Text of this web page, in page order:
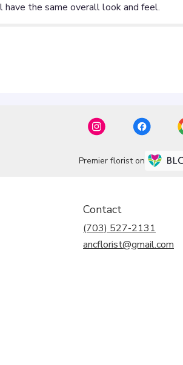
Premier florist on
Contact
(703) 527-2131
ancflorist@gmail.com